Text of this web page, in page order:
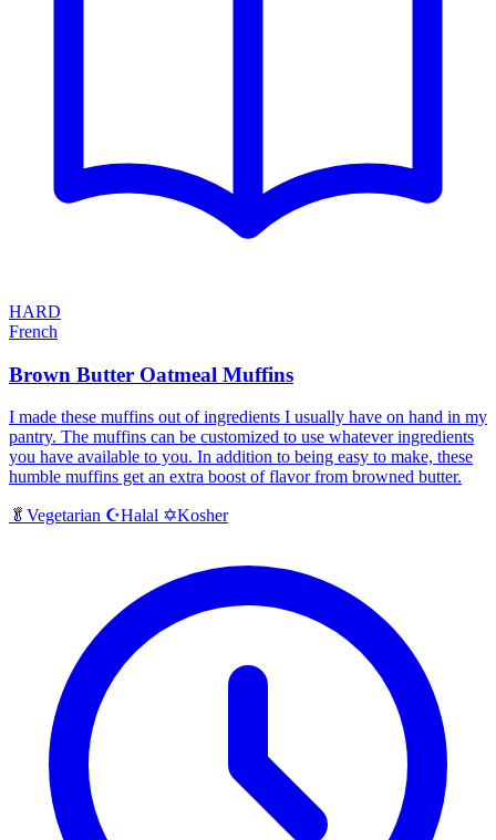
HARD
French
Brown Butter Oatmeal Muffins
I made these muffins out of ingredients I usually have on hand in my
pantry. The muffins can be customized to use whatever ingredients
you have available to you. In addition to being easy to make, these
humble muffins get an extra boost of flavor from browned butter.
🥬 Vegetarian ☪️Halal ✡️Kosher